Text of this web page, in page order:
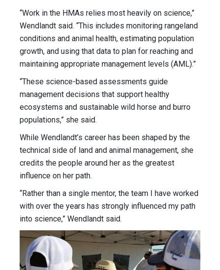
“Work in the HMAs relies most heavily on science,”
Wendlandt said. “This includes monitoring rangeland
conditions and animal health, estimating population
growth, and using that data to plan for reaching and
maintaining appropriate management levels (AML).”
“These science-based assessments guide
management decisions that support healthy
ecosystems and sustainable wild horse and burro
populations,” she said.
While Wendlandt’s career has been shaped by the
technical side of land and animal management, she
credits the people around her as the greatest
influence on her path.
“Rather than a single mentor, the team I have worked
with over the years has strongly influenced my path
into science,” Wendlandt said.